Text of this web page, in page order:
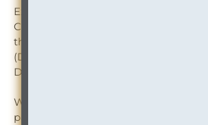
Explore the use of corporate
Conflicts and learn about the
third-party data integrations — Dun &
(D&B), S&P Global Market
Dijk (BvD) — within Intapp Conflicts.
Watch a demo showing how firms
party financial data into their intake